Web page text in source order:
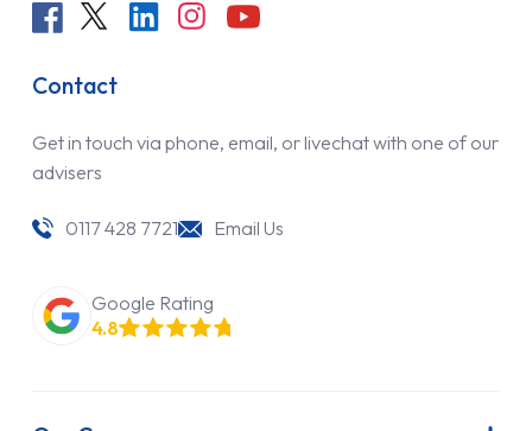
Contact
Get in touch via phone, email, or livechat with one of our
advisers
0117 428 7721 Email Us
Google Rating
4.8